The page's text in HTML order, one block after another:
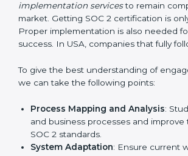
Outcome-Focused Support:Ensuring
compliance is not a one-time activity
practice that keeps the business secure.
need to worry about the complexity of
compliance because certified experts
Implementing SOC 2
in USA